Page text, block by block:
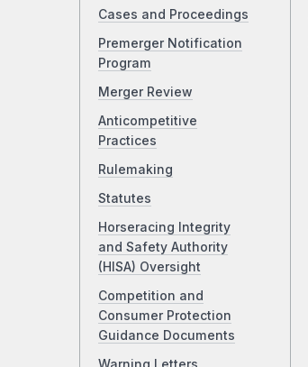
Cases and Proceedings
Premerger Notification
Program
Merger Review
Anticompetitive
Practices
Rulemaking
Statutes
Horseracing Integrity
and Safety Authority
(HISA) Oversight
Competition and
Consumer Protection
Guidance Documents